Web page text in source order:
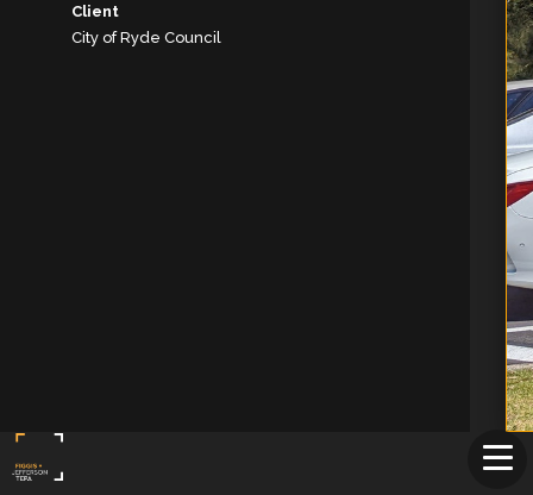
Client
City of Ryde Council